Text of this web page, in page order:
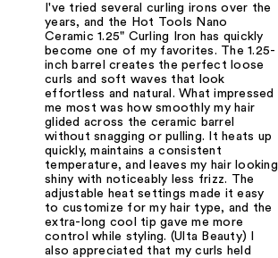
I've tried several curling irons over the
years, and the Hot Tools Nano
Ceramic 1.25" Curling Iron has quickly
become one of my favorites. The 1.25-
inch barrel creates the perfect loose
curls and soft waves that look
effortless and natural. What impressed
me most was how smoothly my hair
glided across the ceramic barrel
without snagging or pulling. It heats up
quickly, maintains a consistent
temperature, and leaves my hair looking
shiny with noticeably less frizz. The
adjustable heat settings made it easy
to customize for my hair type, and the
extra-long cool tip gave me more
control while styling. (Ulta Beauty) I
also appreciated that my curls held